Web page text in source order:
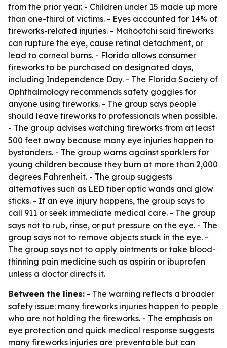
from the prior year. - Children under 15 made up more
than one-third of victims. - Eyes accounted for 14% of
fireworks-related injuries. - Mahootchi said fireworks
can rupture the eye, cause retinal detachment, or
lead to corneal burns. - Florida allows consumer
fireworks to be purchased on designated days,
including Independence Day. - The Florida Society of
Ophthalmology recommends safety goggles for
anyone using fireworks. - The group says people
should leave fireworks to professionals when possible.
- The group advises watching fireworks from at least
500 feet away because many eye injuries happen to
bystanders. - The group warns against sparklers for
young children because they burn at more than 2,000
degrees Fahrenheit. - The group suggests
alternatives such as LED fiber optic wands and glow
sticks. - If an eye injury happens, the group says to
call 911 or seek immediate medical care. - The group
says not to rub, rinse, or put pressure on the eye. - The
group says not to remove objects stuck in the eye. -
The group says not to apply ointments or take blood-
thinning pain medicine such as aspirin or ibuprofen
unless a doctor directs it.
Between the lines: - The warning reflects a broader
safety issue: many fireworks injuries happen to people
who are not holding the fireworks. - The emphasis on
eye protection and quick medical response suggests
many fireworks injuries are preventable but can